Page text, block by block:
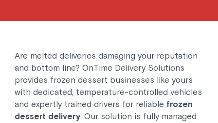
Are melted deliveries damaging your reputation
and bottom line? OnTime Delivery Solutions
provides frozen dessert businesses like yours
with dedicated, temperature-controlled vehicles
and expertly trained drivers for reliable frozen
dessert delivery. Our solution is fully managed